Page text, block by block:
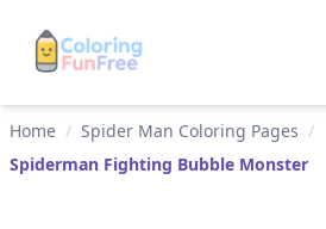
Home / Spider Man Coloring Pages /
Spiderman Fighting Bubble Monster